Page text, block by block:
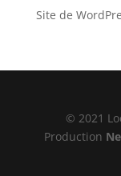
Site de
© 2021
Production